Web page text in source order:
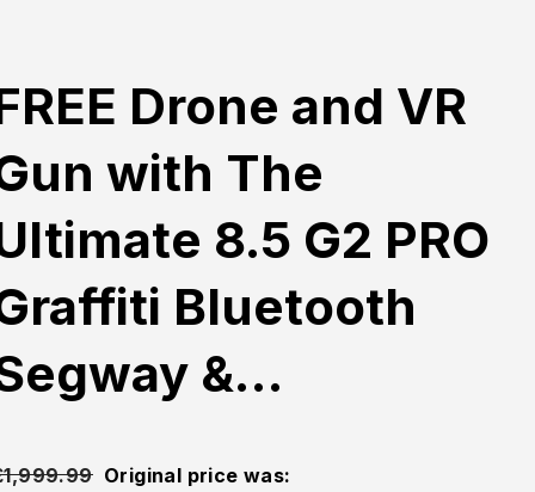
Drone and VR
with The
8.5 G2 PRO
Bluetooth
&…
1,999.99 Original price was: